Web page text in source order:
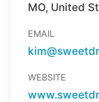
MO, United
EMAIL
WEBSITE